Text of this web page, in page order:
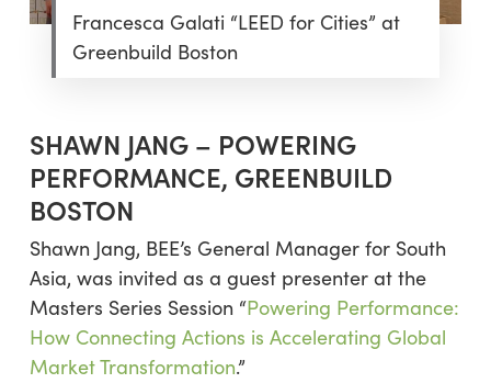
Francesca Galati “LEED for Cities” at
Greenbuild Boston
SHAWN JANG – POWERING
PERFORMANCE, GREENBUILD
BOSTON
Shawn Jang, BEE’s General Manager for South
Asia, was invited as a guest presenter at the
Masters Series Session “Powering Performance:
How Connecting Actions is Accelerating Global
Market Transformation.”